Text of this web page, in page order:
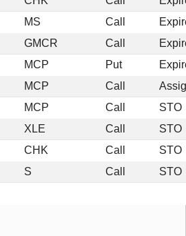
MS Call
GMCR Call
MCP Put
MCP Call
MCP Call
STO
XLE Call
STO
CHK Call
STO
S Call STO